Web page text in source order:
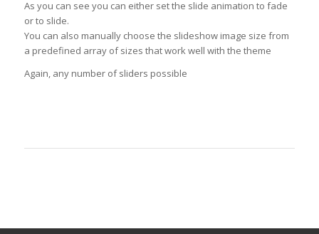
As you can see you can either set the slide animation to fade
or to slide.
You can also manually choose the slideshow image size from
a predefined array of sizes that work well with the theme
Again, any number of sliders possible